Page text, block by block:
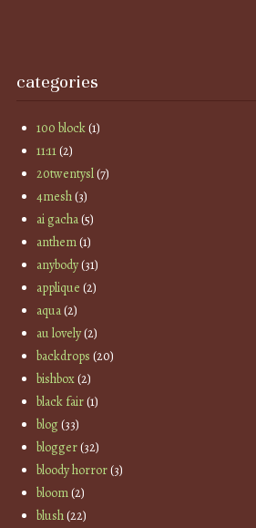
categories
100 block(1)
11:11(2)
20twentysl(7)
4mesh(3)
ai gacha(5)
anthem(1)
anybody(31)
applique (2)
aqua(2)
au lovely(2)
backdrops (20)
bishbox(2)
black fair(1)
blog(33)
blogger(32)
bloody horror(3)
bloom(2)
blush(22)